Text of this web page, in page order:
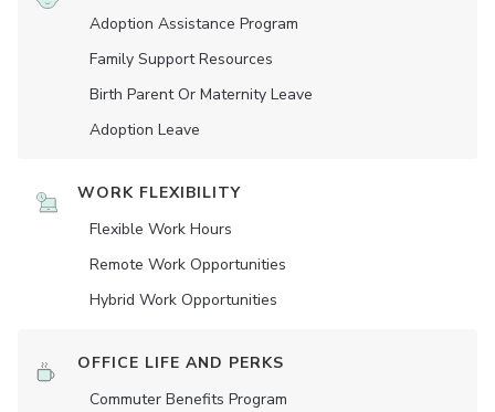
Adoption Assistance Program
Family Support Resources
Birth Parent Or Maternity Leave
Adoption Leave
WORK FLEXIBILITY
Flexible Work Hours
Remote Work Opportunities
Hybrid Work Opportunities
OFFICE LIFE AND PERKS
Commuter Benefits Program